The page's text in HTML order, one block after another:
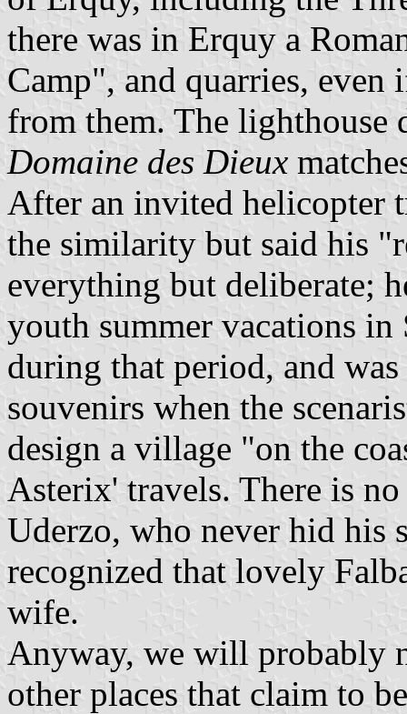
there was in Erquy a
Camp", and quarries, even
from them. The lighthouse
Domaine des Dieux
After an invited helicopter
the similarity but said his
everything but deliberate;
youth summer vacations
during that period, and
souvenirs when the
design a village "on the
Asterix' travels. There is
Uderzo, who never hid his
recognized that lovely
wife.
Anyway, we will probably
other places that claim to